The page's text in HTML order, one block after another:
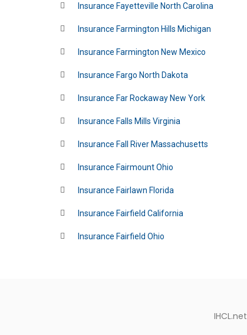
Insurance Fayetteville North Carolina
Insurance Farmington Hills Michigan
Insurance Farmington New Mexico
Insurance Fargo North Dakota
Insurance Far Rockaway New York
Insurance Falls Mills Virginia
Insurance Fall River Massachusetts
Insurance Fairmount Ohio
Insurance Fairlawn Florida
Insurance Fairfield California
Insurance Fairfield Ohio
IHCL.net